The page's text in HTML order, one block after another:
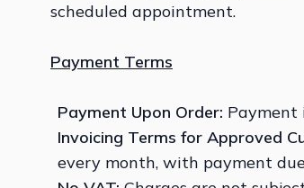
scheduled appointment.
Payment Terms
Payment Upon Order: Payment
Invoicing Terms for Approved
every month, with payment